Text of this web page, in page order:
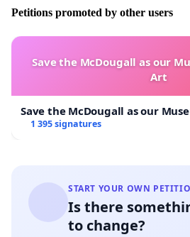
Petitions promoted by other users
Save the McDougall as our
Art
Save the McDougall as our
1 395 signatures
START YOUR OWN
Is there
to change?